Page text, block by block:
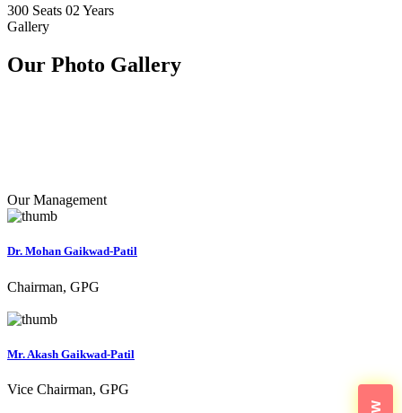
300 Seats 02 Years
Gallery
Our Photo Gallery
Our Management
Dr. Mohan Gaikwad-Patil
Chairman, GPG
Mr. Akash Gaikwad-Patil
Vice Chairman, GPG